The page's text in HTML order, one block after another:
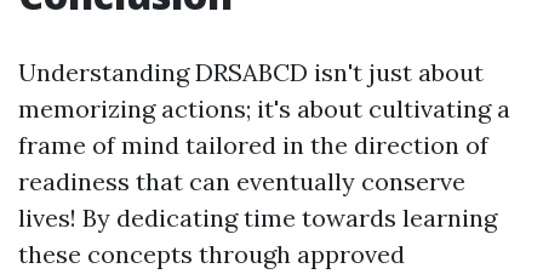
Understanding DRSABCD isn't just about
memorizing actions; it's about cultivating a
frame of mind tailored in the direction of
readiness that can eventually conserve
lives! By dedicating time towards learning
these concepts through approved